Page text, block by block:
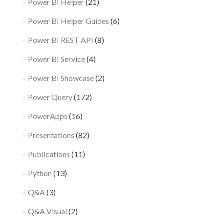
Power BI Helper Guides (6)
Power BI REST API (8)
Power BI Service(4)
Power BI Showcase(2)
Power Query(172)
PowerApps (16)
Presentations (82)
Publications (11)
Python (13)
Q&A (3)
Q&A Visual (2)